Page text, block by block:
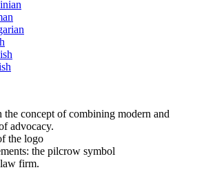
the concept of combining modern and
advocacy.
the logo
the pilcrow symbol
firm.